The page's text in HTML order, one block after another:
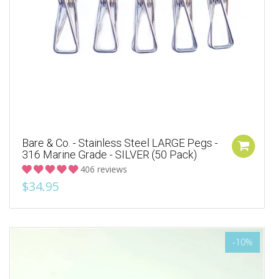
Bare & Co. - Stainless Steel LARGE Pegs -
316 Marine Grade - SILVER (50 Pack)
406 reviews
$34.95
-10%